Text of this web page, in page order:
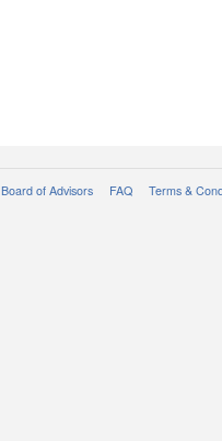
Board of Advisors FAQ Terms &